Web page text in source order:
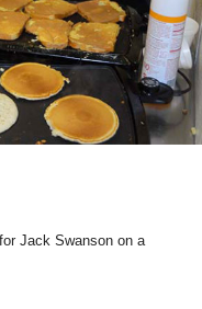
Jack Swanson on a